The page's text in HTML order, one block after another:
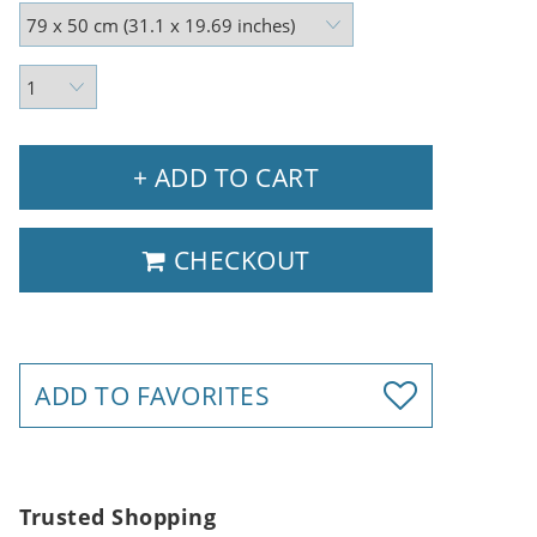
+ ADD TO CART
CHECKOUT
ADD TO FAVORITES
Trusted Shopping